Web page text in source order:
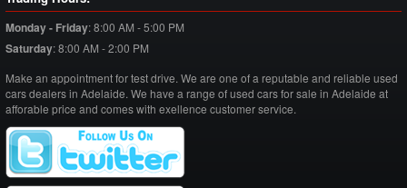
Monday - Friday:8:00 AM - 5:00 PM
Saturday:8:00 AM - 2:00 PM
Make an appointment for test drive. We are one of a reputable and reliable used
cars dealers in Adelaide. We have a range of used cars for sale in Adelaide at
afforable price and comes with exellence customer service.